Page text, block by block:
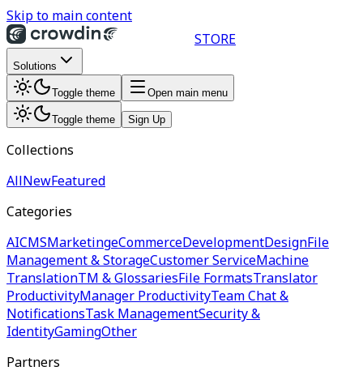
Skip to main content
STORE
Solutions
Toggle theme Open main menu
Toggle theme Sign Up
Collections
AllNewFeatured
Categories
AICMSMarketingeCommerceDevelopmentDesignFile
Management & StorageCustomer ServiceMachine
TranslationTM & GlossariesFile FormatsTranslator
ProductivityManager ProductivityTeam Chat &
NotificationsTask ManagementSecurity &
IdentityGamingOther
Partners